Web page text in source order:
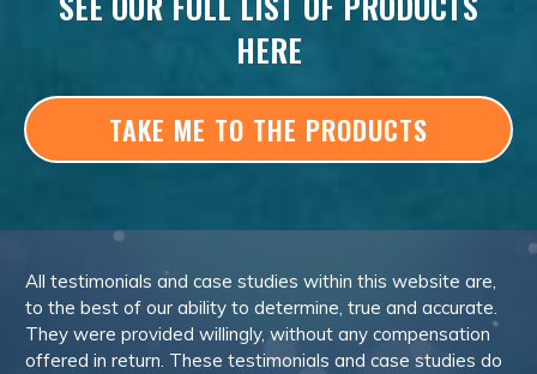
HERE
TAKE ME TO THE PRODUCTS
All testimonials and case studies within this website are,
to the best of our ability to determine, true and accurate.
They were provided willingly, without any compensation
offered in return. These testimonials and case studies do